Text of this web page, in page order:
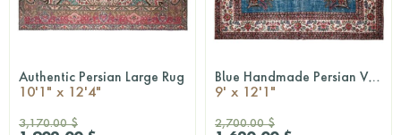
QUICKSHOP
Authentic Persian Large Rug
10'1" x 12'4"
3,170.00 $
QUICKSHOP Blue Handmade Persian Vintage Rug
9' x 12'1"
2,700.00 $